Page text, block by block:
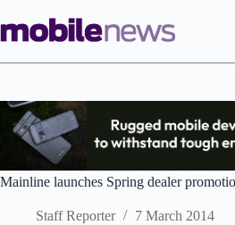
to
content
Mainline launches Spring dealer
Staff Reporter 7 March 2014